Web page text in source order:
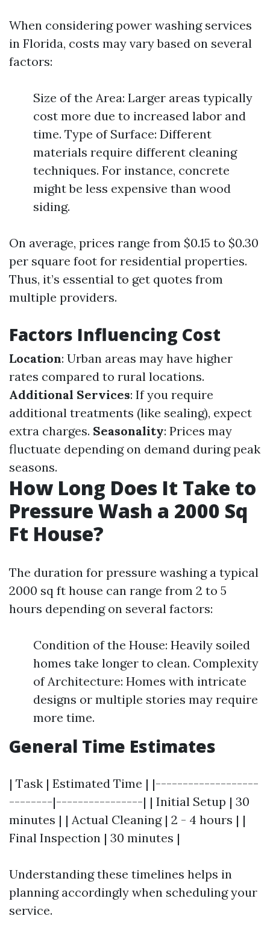
When considering power washing services
in Florida, costs may vary based on several
factors:
Size of the Area: Larger areas typically
cost more due to increased labor and
time. Type of Surface: Different
materials require different cleaning
techniques. For instance, concrete
might be less expensive than wood
siding.
On average, prices range from $0.15 to $0.30
per square foot for residential properties.
Thus, it’s essential to get quotes from
multiple providers.
Factors Influencing Cost
Location: Urban areas may have higher
rates compared to rural locations.
Additional Services: If you require
additional treatments (like sealing), expect
extra charges. Seasonality: Prices may
fluctuate depending on demand during peak
seasons.
How Long Does It Take to
Pressure Wash a 2000 Sq
Ft House?
The duration for pressure washing a typical
2000 sq ft house can range from 2 to 5
hours depending on several factors:
Condition of the House: Heavily soiled
homes take longer to clean. Complexity
of Architecture: Homes with intricate
designs or multiple stories may require
more time.
General Time Estimates
| Task | Estimated Time | |-------------------
--------|----------------| | Initial Setup | 30
minutes | | Actual Cleaning | 2 - 4 hours | |
Final Inspection | 30 minutes |
Understanding these timelines helps in
planning accordingly when scheduling your
service.